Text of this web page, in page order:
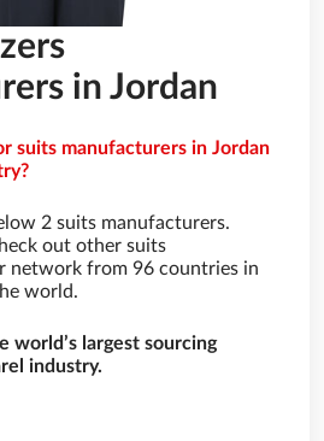
in Jordan
suits manufacturers in Jordan
2 suits manufacturers.
out other suits
network from 96 countries in
world.
world’s largest sourcing
industry.